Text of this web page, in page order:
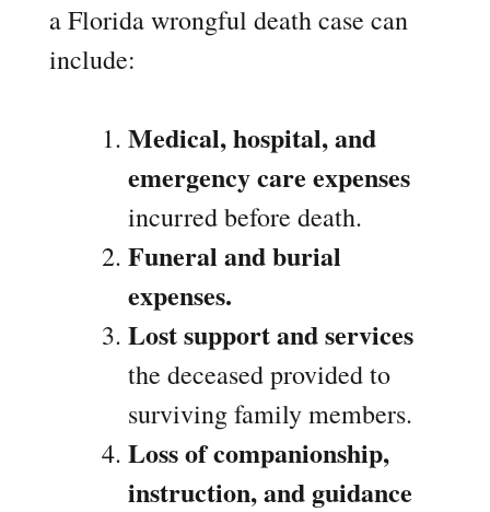
a Florida wrongful death case can
include:
Medical, hospital, and
emergency care expenses
incurred before death.
Funeral and burial
expenses.
Lost support and services
the deceased provided to
surviving family members.
Loss of companionship,
instruction, and guidance